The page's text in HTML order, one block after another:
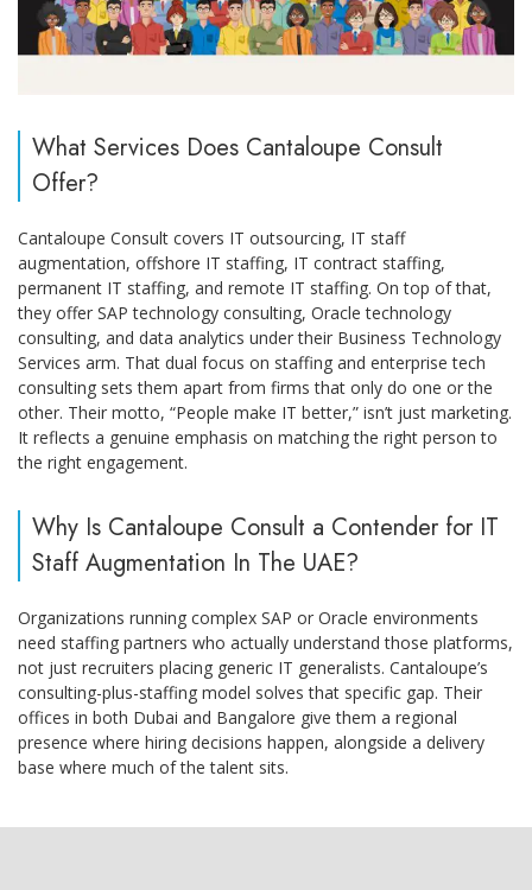
What Services Does Cantaloupe Consult
Offer?
Cantaloupe Consult covers IT outsourcing, IT staff
augmentation, offshore IT staffing, IT contract staffing,
permanent IT staffing, and remote IT staffing. On top of that,
they offer SAP technology consulting, Oracle technology
consulting, and data analytics under their Business Technology
Services arm. That dual focus on staffing and enterprise tech
consulting sets them apart from firms that only do one or the
other. Their motto, “People make IT better,” isn’t just marketing.
It reflects a genuine emphasis on matching the right person to
the right engagement.
Why Is Cantaloupe Consult a Contender for IT
Staff Augmentation In The UAE?
Organizations running complex SAP or Oracle environments
need staffing partners who actually understand those platforms,
not just recruiters placing generic IT generalists. Cantaloupe’s
consulting-plus-staffing model solves that specific gap. Their
offices in both Dubai and Bangalore give them a regional
presence where hiring decisions happen, alongside a delivery
base where much of the talent sits.